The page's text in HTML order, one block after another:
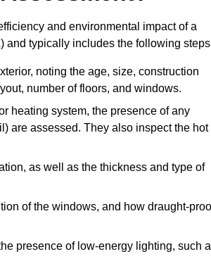
and environmental impact of a
and typically includes the following
noting the age, size, construction
number of floors, and windows.
heating system, the presence of any
are assessed. They also inspect the hot
as well as the thickness and type of
of the windows, and how draught-
presence of low-energy lighting, such